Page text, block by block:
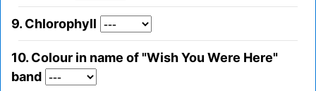
9. Chlorophyll
10. Colour in name of "Wish You Were Here"
band